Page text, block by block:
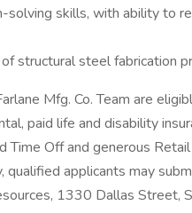
skills, with ability to
structural steel fabrication
Mfg. Co. Team are
paid life and disability
Time Off and generous
applicants may
1330 Dallas Street,